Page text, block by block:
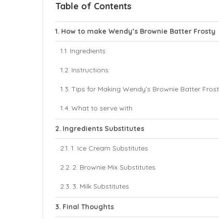
Table of Contents
How to make Wendy’s Brownie Batter Frosty
Ingredients:
Instructions:
Tips for Making Wendy’s Brownie Batter
What to serve with
Ingredients Substitutes
1. Ice Cream Substitutes
2. Brownie Mix Substitutes
3. Milk Substitutes
Final Thoughts